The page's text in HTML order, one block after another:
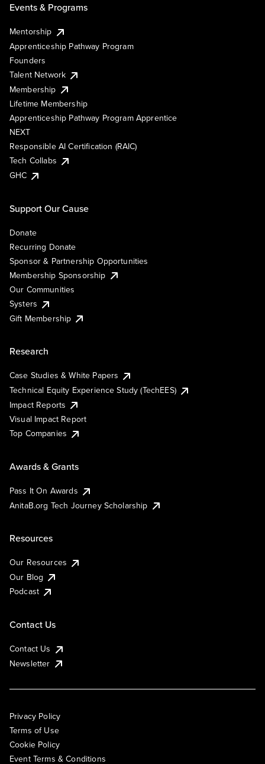
Events & Programs
Mentorship
Apprenticeship Pathway Program
Founders
Talent Network
Membership
Lifetime Membership
Apprenticeship Pathway Program Apprentice
NEXT
Responsible AI Certification (RAIC)
Tech Collabs
GHC
Support Our Cause
Donate
Recurring Donate
Sponsor & Partnership Opportunities
Membership Sponsorship
Our Communities
Systers
Gift Membership
Research
Case Studies & White Papers
Technical Equity Experience Study (TechEES)
Impact Reports
Visual Impact Report
Top Companies
Awards & Grants
Pass It On Awards
AnitaB.org Tech Journey Scholarship
Resources
Our Resources
Our Blog
Podcast
Contact Us
Contact Us
Newsletter
Privacy Policy
Terms of Use
Cookie Policy
Event Terms & Conditions